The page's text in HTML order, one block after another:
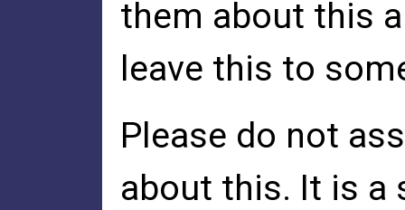
them about this
leave this to
Please do not
about this. It is a